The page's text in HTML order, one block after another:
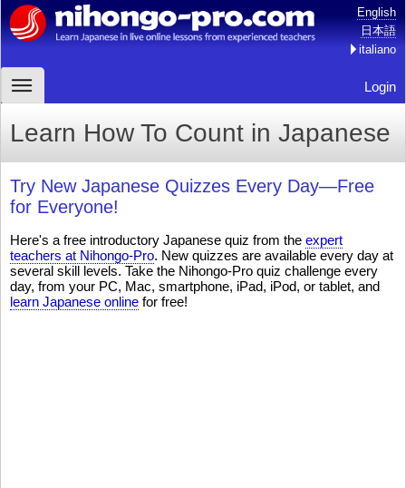
English
日本語
italiano
Login
Learn How To Count in Japanese
Try New Japanese Quizzes Every Day—Free
for Everyone!
Here's a free introductory Japanese quiz from the expert
teachers at Nihongo-Pro. New quizzes are available every day at
several skill levels. Take the Nihongo-Pro quiz challenge every
day, from your PC, Mac, smartphone, iPad, iPod, or tablet, and
learn Japanese online for free!